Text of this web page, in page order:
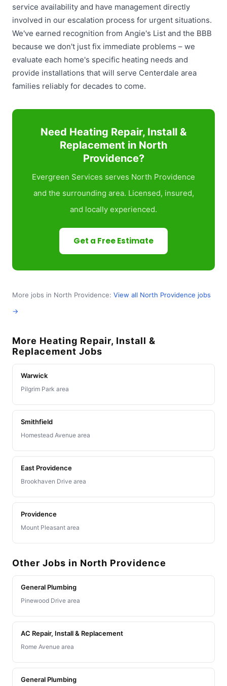
service availability and have management directly
involved in our escalation process for urgent situations.
We've earned recognition from Angie's List and the BBB
because we don't just fix immediate problems – we
evaluate each home's specific heating needs and
provide installations that will serve Centerdale area
families reliably for decades to come.
Need Heating Repair, Install &
Replacement in North
Providence?
Evergreen Services serves North Providence
and the surrounding area. Licensed, insured,
and locally experienced.
Get a Free Estimate
More jobs in North Providence: View all North Providence jobs
→
More Heating Repair, Install &
Replacement Jobs
Warwick
Pilgrim Park area
Smithfield
Homestead Avenue area
East Providence
Brookhaven Drive area
Providence
Mount Pleasant area
Other Jobs in North Providence
General Plumbing
Pinewood Drive area
AC Repair, Install & Replacement
Rome Avenue area
General Plumbing